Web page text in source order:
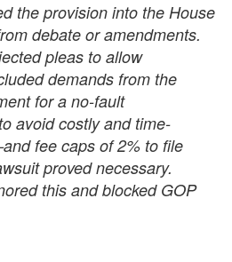
the provision into the House
debate or amendments.
pleas to allow
demands from the
for a no-fault
avoid costly and time-
fee caps of 2% to file
proved necessary.
this and blocked GOP